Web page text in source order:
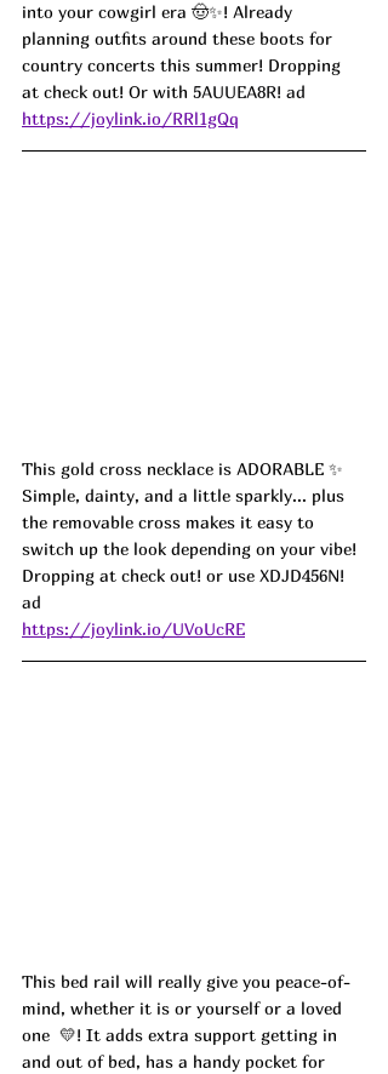
into your cowgirl era 🤠✨! Already
planning outfits around these boots for
country concerts this summer! Dropping
at check out! Or with 5AUUEA8R! ad
https://joylink.io/RRl1gQq
This gold cross necklace is ADORABLE ✨
Simple, dainty, and a little sparkly... plus
the removable cross makes it easy to
switch up the look depending on your vibe!
Dropping at check out! or use XDJD456N!
ad
https://joylink.io/UVoUcRE
This bed rail will really give you peace-of-
mind, whether it is or yourself or a loved
one  💛! It adds extra support getting in
and out of bed, has a handy pocket for